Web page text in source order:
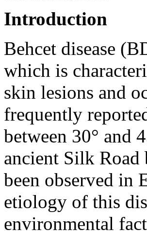
Introduction
Behcet disease
which is
skin lesions and
frequently
between 30° and
ancient Silk
been observed in
etiology of this
environmental